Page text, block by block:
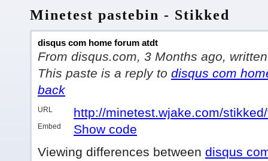
Minetest pastebin - Stikked
disqus com home forum atdt
From disqus.com, 3 Months ago,
This paste is a reply to disqus com
back
URL http://minetest.wjake.com/
Embed
Show code
Viewing differences between disqus